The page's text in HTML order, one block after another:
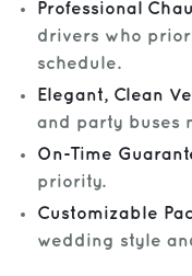
Professional
drivers who
schedule.
Elegant, Clean
and party buses
On-Time
priority.
Customizable
wedding style